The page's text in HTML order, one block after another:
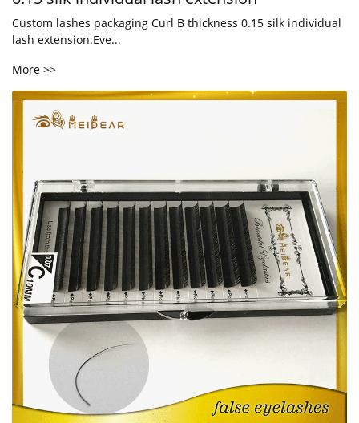
Custom lashes packaging Curl B thickness 0.15 silk individual
lash extension.Eve...
More >>